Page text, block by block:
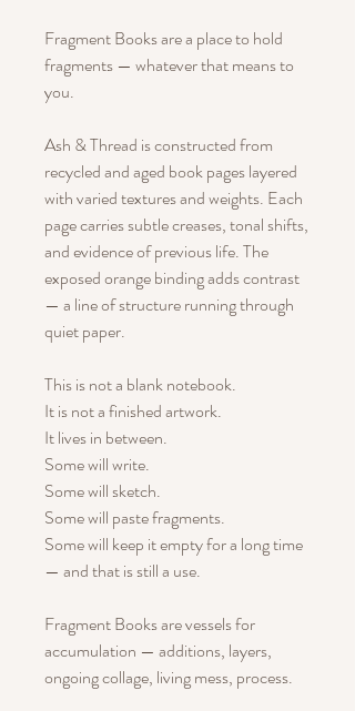
Fragment Books are a place to hold
fragments — whatever that means to
you.
Ash & Thread is constructed from
recycled and aged book pages layered
with varied textures and weights. Each
page carries subtle creases, tonal shifts,
and evidence of previous life. The
exposed orange binding adds contrast
— a line of structure running through
quiet paper.
This is not a blank notebook.
It is not a finished artwork.
It lives in between.
Some will write.
Some will sketch.
Some will paste fragments.
Some will keep it empty for a long time
— and that is still a use.
Fragment Books are vessels for
accumulation — additions, layers,
ongoing collage, living mess, process.